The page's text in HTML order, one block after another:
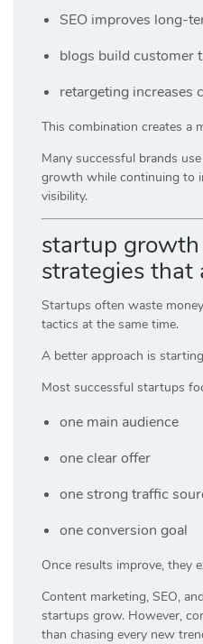
SEO improves long-
blogs build customer
retargeting increases
This combination creates a
Many successful brands
growth while continuing to
visibility.
startup
strategies that
Startups often waste
tactics at the same time.
A better approach is
Most successful startups
one main audience
one clear offer
one strong traffic
one conversion goal
Once results improve, they
Content marketing, SEO,
startups grow. However,
than chasing every new